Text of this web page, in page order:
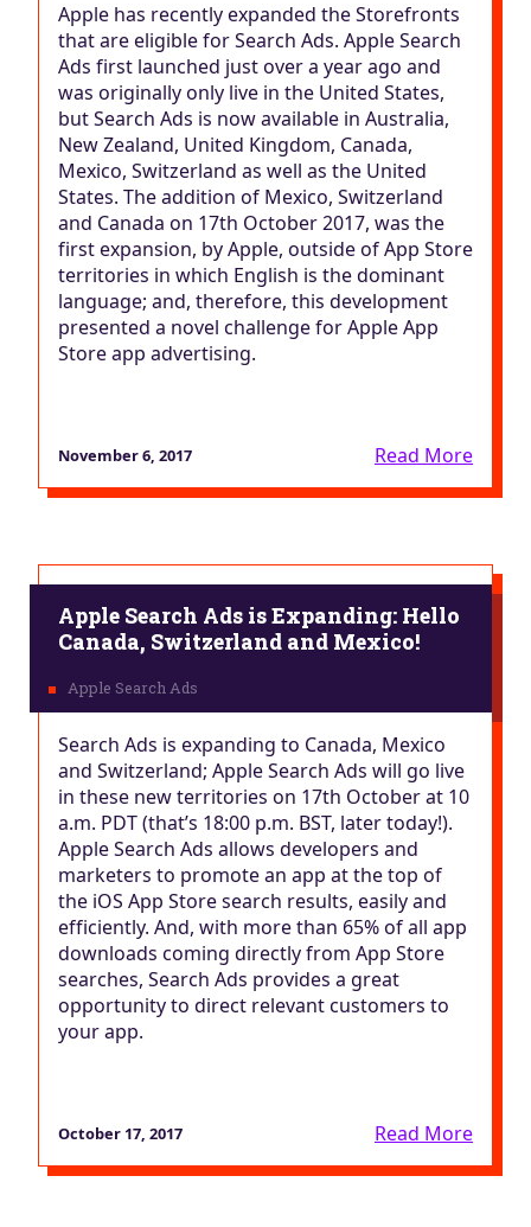
Apple has recently expanded the Storefronts
that are eligible for Search Ads. Apple Search
Ads first launched just over a year ago and
was originally only live in the United States,
but Search Ads is now available in Australia,
New Zealand, United Kingdom, Canada,
Mexico, Switzerland as well as the United
States. The addition of Mexico, Switzerland
and Canada on 17th October 2017, was the
first expansion, by Apple, outside of App Store
territories in which English is the dominant
language; and, therefore, this development
presented a novel challenge for Apple App
Store app advertising.
November 6, 2017 Read More
Apple Search Ads is Expanding: Hello
Canada, Switzerland and Mexico!
Search Ads is expanding to Canada, Mexico
and Switzerland; Apple Search Ads will go live
in these new territories on 17th October at 10
a.m. PDT (that’s 18:00 p.m. BST, later today!).
Apple Search Ads allows developers and
marketers to promote an app at the top of
the iOS App Store search results, easily and
efficiently. And, with more than 65% of all app
downloads coming directly from App Store
searches, Search Ads provides a great
opportunity to direct relevant customers to
your app.
October 17, 2017 Read More